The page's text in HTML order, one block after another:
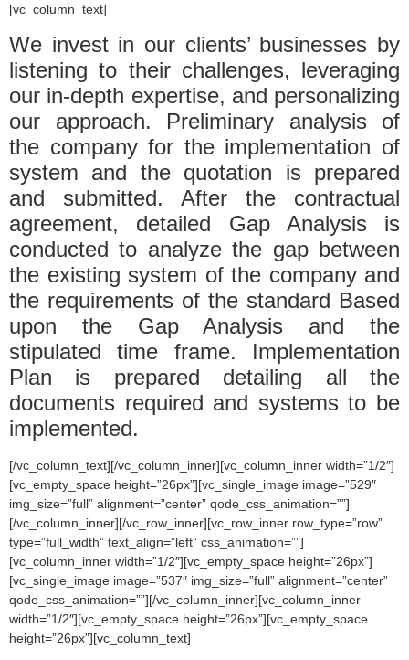
[vc_column_text]
We invest in our clients’ businesses by
listening to their challenges, leveraging
our in-depth expertise, and personalizing
our approach. Preliminary analysis of
the company for the implementation of
system and the quotation is prepared
and submitted. After the contractual
agreement, detailed Gap Analysis is
conducted to analyze the gap between
the existing system of the company and
the requirements of the standard Based
upon the Gap Analysis and the
stipulated time frame. Implementation
Plan is prepared detailing all the
documents required and systems to be
implemented.
[/vc_column_text][/vc_column_inner][vc_column_inner width=”1/2″]
[vc_empty_space height=”26px”][vc_single_image image=”529″
img_size=”full” alignment=”center” qode_css_animation=””]
[/vc_column_inner][/vc_row_inner][vc_row_inner row_type=”row”
type=”full_width” text_align=”left” css_animation=””]
[vc_column_inner width=”1/2″][vc_empty_space height=”26px”]
[vc_single_image image=”537″ img_size=”full” alignment=”center”
qode_css_animation=””][/vc_column_inner][vc_column_inner
width=”1/2″][vc_empty_space height=”26px”][vc_empty_space
height=”26px”][vc_column_text]